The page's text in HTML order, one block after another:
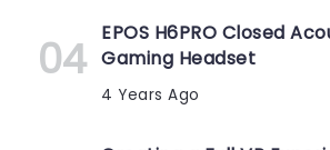
EPOS H6PRO Closed
Gaming Headset
4 Years Ago